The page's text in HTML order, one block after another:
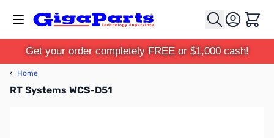
Cart
Get your order completely FREE or $1,000 cash!
‹ Home
RT Systems WCS-D51